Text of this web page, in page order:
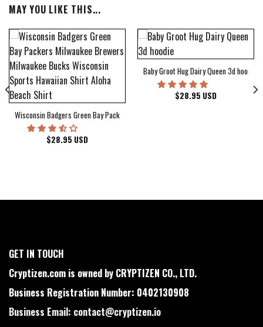
MAY YOU LIKE THIS...
Wisconsin Badgers Green Bay Packers Milwaukee Brewers Milwaukee Bucks
$28.95 USD
Baby Groot Hug Dairy Queen 3d hoodie
$28.95 USD
Cover Hawaiian Shirt
GET IN TOUCH
Cryptizen.com is owned by CRYPTIZEN CO., LTD.
Business Registration Number: 0402130908
Business Email: contact@cryptizen.io